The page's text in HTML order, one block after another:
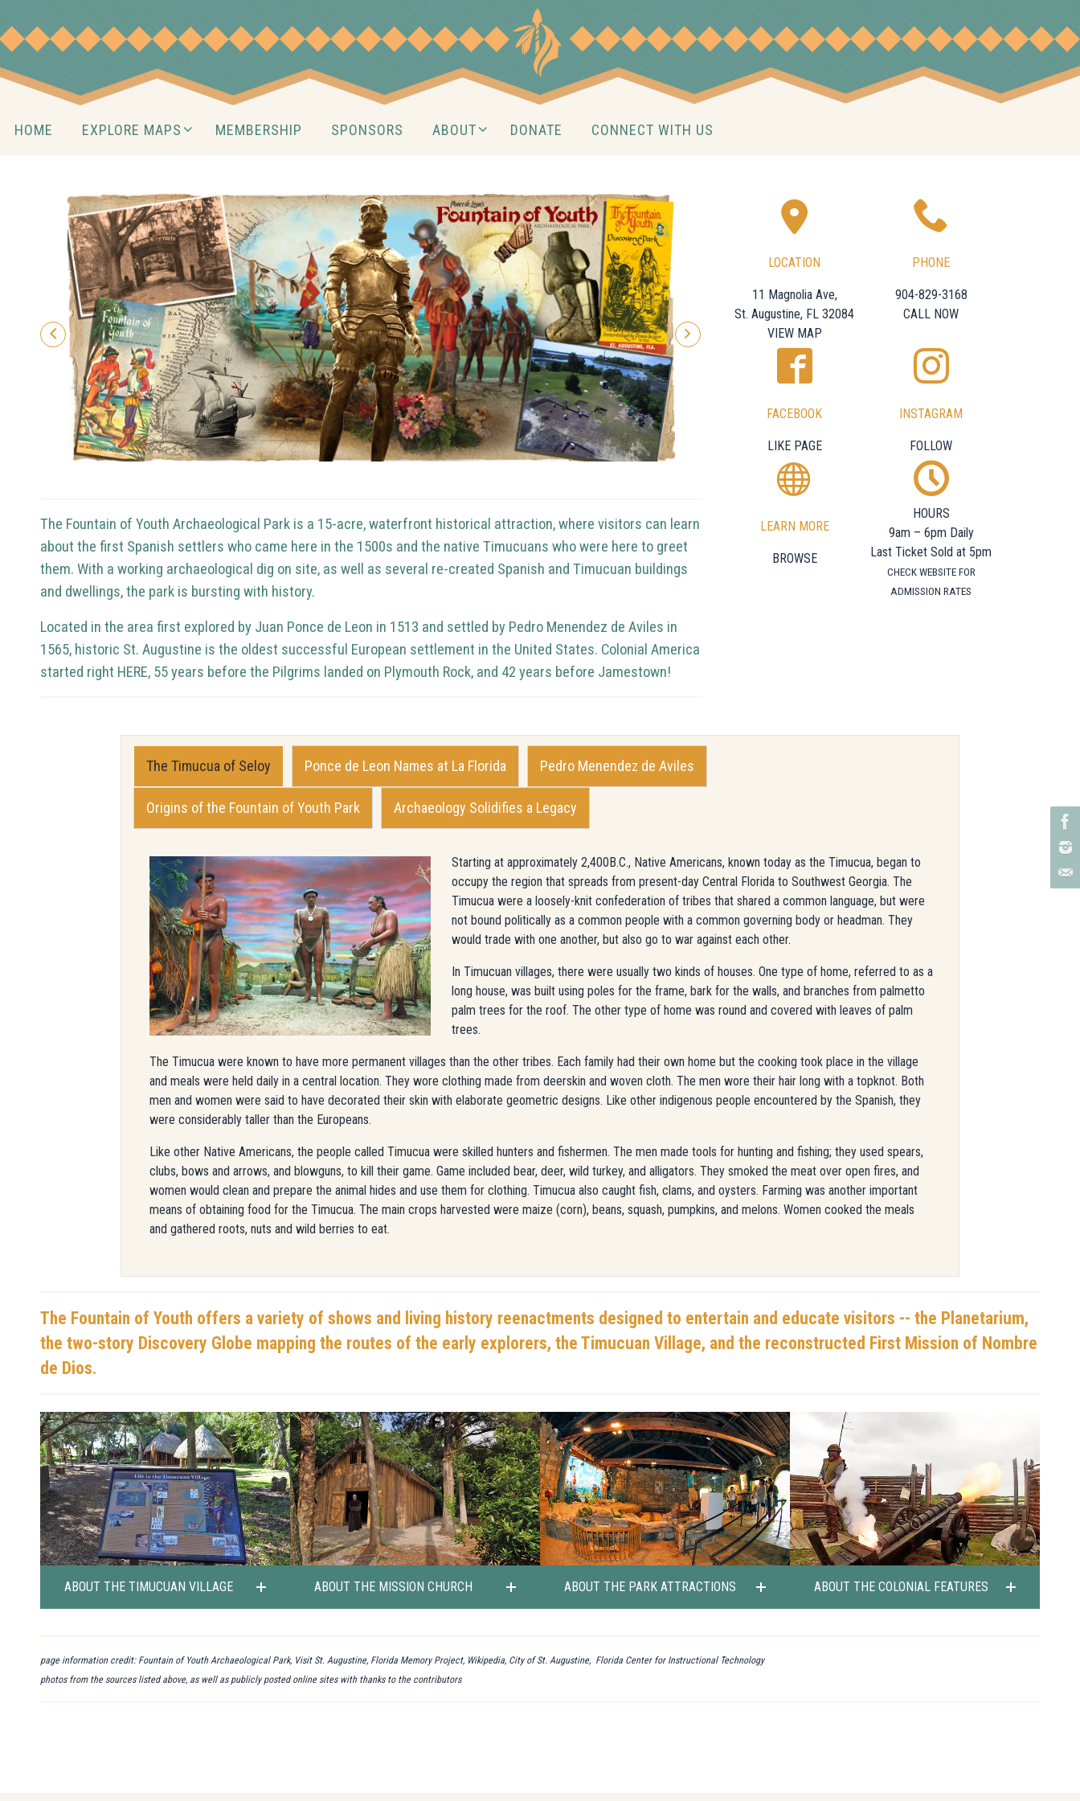
to
content
HOME EXPLORE MAPS MEMBERSHIP SPONSORS ABOUT DONATE CONNECT WITH US
The Fountain of Youth Archaeological Park is a 15-acre, waterfront historical attraction, where visitors can learn
about the first Spanish settlers who came here in the 1500s and the native Timucuans who were here to greet
them. With a working archaeological dig on site, as well as several re-created Spanish and Timucuan buildings
and dwellings, the park is bursting with history.
Located in the area first explored by Juan Ponce de Leon in 1513 and settled by Pedro Menendez de Aviles in
1565, historic St. Augustine is the oldest successful European settlement in the United States. Colonial America
started right HERE, 55 years before the Pilgrims landed on Plymouth Rock, and 42 years before Jamestown!
LOCATION
11 Magnolia Ave,
St. Augustine, FL 32084
VIEW MAP
PHONE
904-829-3168
CALL NOW
FACEBOOK
LIKE PAGE
INSTAGRAM
FOLLOW
LEARN MORE
BROWSE
HOURS
9am – 6pm Daily
Last Ticket Sold at 5pm
CHECK WEBSITE FOR
ADMISSION RATES
The Timucua of Seloy Ponce de Leon Names at La Florida Pedro Menendez de Aviles
Origins of the Fountain of Youth Park Archaeology Solidifies a Legacy
Starting at approximately 2,400B.C., Native Americans, known today as the Timucua, began to
occupy the region that spreads from present-day Central Florida to Southwest Georgia. The
Timucua were a loosely-knit confederation of tribes that shared a common language, but were
not bound politically as a common people with a common governing body or headman. They
would trade with one another, but also go to war against each other.
In Timucuan villages, there were usually two kinds of houses. One type of home, referred to as a
long house, was built using poles for the frame, bark for the walls, and branches from palmetto
palm trees for the roof. The other type of home was round and covered with leaves of palm
trees.
The Timucua were known to have more permanent villages than the other tribes. Each family had their own home but the cooking took place in the village
and meals were held daily in a central location. They wore clothing made from deerskin and woven cloth. The men wore their hair long with a topknot. Both
men and women were said to have decorated their skin with elaborate geometric designs. Like other indigenous people encountered by the Spanish, they
were considerably taller than the Europeans.
Like other Native Americans, the people called Timucua were skilled hunters and fishermen. The men made tools for hunting and fishing; they used spears,
clubs, bows and arrows, and blowguns, to kill their game. Game included bear, deer, wild turkey, and alligators. They smoked the meat over open fires, and
women would clean and prepare the animal hides and use them for clothing. Timucua also caught fish, clams, and oysters. Farming was another important
means of obtaining food for the Timucua. The main crops harvested were maize (corn), beans, squash, pumpkins, and melons. Women cooked the meals
and gathered roots, nuts and wild berries to eat.
The Fountain of Youth offers a variety of shows and living history reenactments designed to entertain and educate visitors -- the Planetarium,
the two-story Discovery Globe mapping the routes of the early explorers, the Timucuan Village, and the reconstructed First Mission of Nombre
de Dios.
ABOUT THE TIMUCUAN VILLAGE ABOUT THE MISSION CHURCH ABOUT THE PARK ATTRACTIONS ABOUT THE COLONIAL FEATURES
page information credit: Fountain of Youth Archaeological Park, Visit St. Augustine, Florida Memory Project, Wikipedia, City of St. Augustine, Florida Center for Instructional Technology
photos from the sources listed above, as well as publicly posted online sites with thanks to the contributors